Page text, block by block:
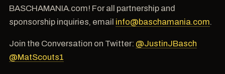
BASCHAMANIA.com! For all partnership and
sponsorship inquiries, email info@baschamania.com.
Join the Conversation on Twitter: @JustinJBasch
@MatScouts1